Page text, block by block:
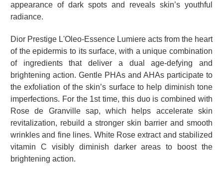
appearance of dark spots and reveals skin’s youthful
radiance.
Dior Prestige L'Oleo-Essence Lumiere acts from the heart
of the epidermis to its surface, with a unique combination
of ingredients that deliver a dual age-defying and
brightening action. Gentle PHAs and AHAs participate to
the exfoliation of the skin’s surface to help diminish tone
imperfections. For the 1st time, this duo is combined with
Rose de Granville sap, which helps accelerate skin
revitalization, rebuild a stronger skin barrier and smooth
wrinkles and fine lines. White Rose extract and stabilized
vitamin C visibly diminish darker areas to boost the
brightening action.